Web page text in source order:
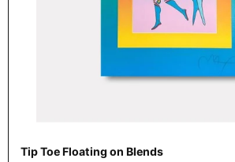
Tip Toe Floating on Blends